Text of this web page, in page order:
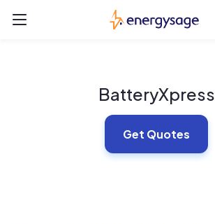
EnergySage
BatteryXpress
Get Quotes